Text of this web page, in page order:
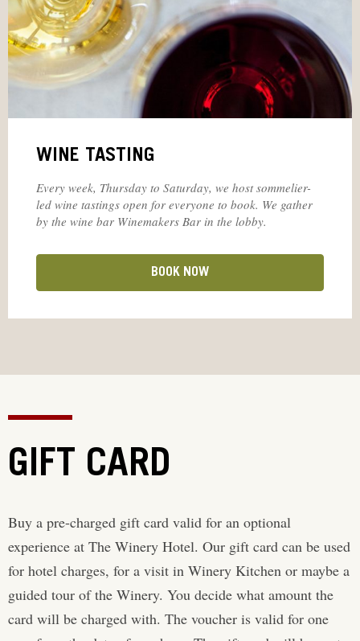
WINE TASTING
Every week, Thursday to Saturday, we host sommelier-
led wine tastings open for everyone to book. We gather
by the wine bar Winemakers Bar in the lobby.
BOOK NOW
GIFT CARD
Buy a pre-charged gift card valid for an optional
experience at The Winery Hotel. Our gift card can be used
for hotel charges, for a visit in Winery Kitchen or maybe a
guided tour of the Winery. You decide what amount the
card will be charged with. The voucher is valid for one